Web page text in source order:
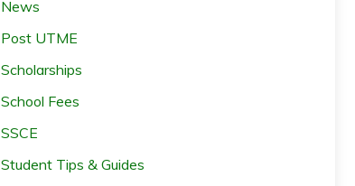
News
Post UTME
Scholarships
School Fees
SSCE
Student Tips & Guides